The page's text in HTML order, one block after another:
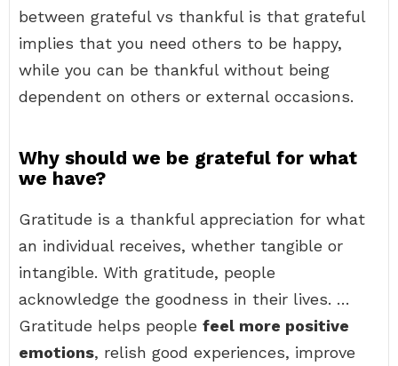
between grateful vs thankful is that grateful
implies that you need others to be happy,
while you can be thankful without being
dependent on others or external occasions.
Why should we be grateful for what
we have?
Gratitude is a thankful appreciation for what
an individual receives, whether tangible or
intangible. With gratitude, people
acknowledge the goodness in their lives. …
Gratitude helps people feel more positive
emotions, relish good experiences, improve